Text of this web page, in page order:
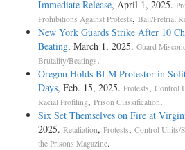
Immediate Release, April 1, 2025.
Prohibitions Against Protests, Bail/Pretrial
New York Guards Strike After 10
Beating, March 1, 2025. Guard
Brutality/Beatings.
Oregon Holds BLM Protestor in
Days, Feb. 15, 2025. Protests, Control
Racial Profiling, Prison Classification.
Six Set Themselves on Fire at
2025. Retaliation, Protests, Control Units/
the Prisons Magazine.